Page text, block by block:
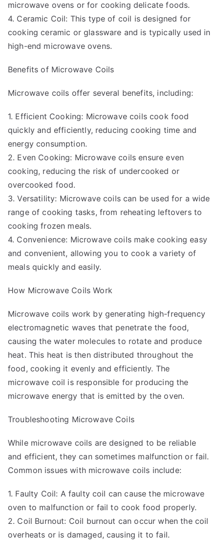
microwave ovens or for cooking delicate foods.
4. Ceramic Coil: This type of coil is designed for
cooking ceramic or glassware and is typically used in
high-end microwave ovens.
Benefits of Microwave Coils
Microwave coils offer several benefits, including:
1. Efficient Cooking: Microwave coils cook food
quickly and efficiently, reducing cooking time and
energy consumption.
2. Even Cooking: Microwave coils ensure even
cooking, reducing the risk of undercooked or
overcooked food.
3. Versatility: Microwave coils can be used for a wide
range of cooking tasks, from reheating leftovers to
cooking frozen meals.
4. Convenience: Microwave coils make cooking easy
and convenient, allowing you to cook a variety of
meals quickly and easily.
How Microwave Coils Work
Microwave coils work by generating high-frequency
electromagnetic waves that penetrate the food,
causing the water molecules to rotate and produce
heat. This heat is then distributed throughout the
food, cooking it evenly and efficiently. The
microwave coil is responsible for producing the
microwave energy that is emitted by the oven.
Troubleshooting Microwave Coils
While microwave coils are designed to be reliable
and efficient, they can sometimes malfunction or fail.
Common issues with microwave coils include:
1. Faulty Coil: A faulty coil can cause the microwave
oven to malfunction or fail to cook food properly.
2. Coil Burnout: Coil burnout can occur when the coil
overheats or is damaged, causing it to fail.